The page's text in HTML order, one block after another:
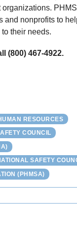
and nonprofits to
their needs.
(800) 467-4922.
RESOURCES
COUNCIL
SAFETY
(PHMSA)